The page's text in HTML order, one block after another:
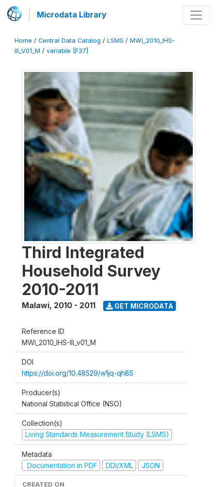
Microdata Library
Home / Central Data Catalog / LSMS / MWI_2010_IHS-
III_V01_M / variable [F37]
Third Integrated
Household Survey
2010-2011
Malawi, 2010 - 2011 GET MICRODATA
Reference ID
MWI_2010_IHS-III_v01_M
DOI
https://doi.org/10.48529/w1jq-qh85
Producer(s)
National Statistical Office (NSO)
Collection(s)
Living Standards Measurement Study (LSMS)
Metadata
Documentation in PDF
DDI/XML JSON
CREATED ON